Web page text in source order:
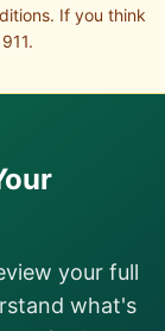
If you think
your full
what's